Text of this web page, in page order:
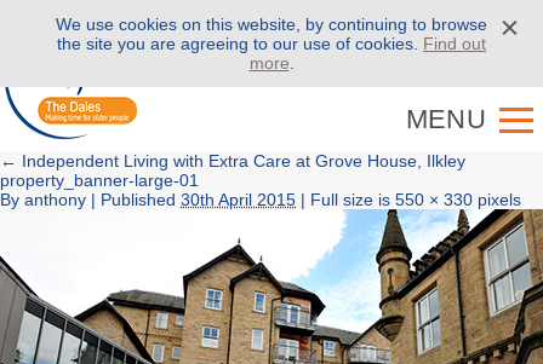
Call us on01943 886 000
MENU
← Independent Living with Extra Care at Grove House, Ilkley
property_banner-large-01
By anthony | Published 30th April 2015 | Full size is 550 × 330 pixels
We use cookies on this website, by continuing to browse
the site you are agreeing to our use of cookies. Find out
more